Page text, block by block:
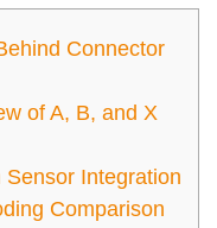
Connector
of A, B, and X
Integration
Comparison